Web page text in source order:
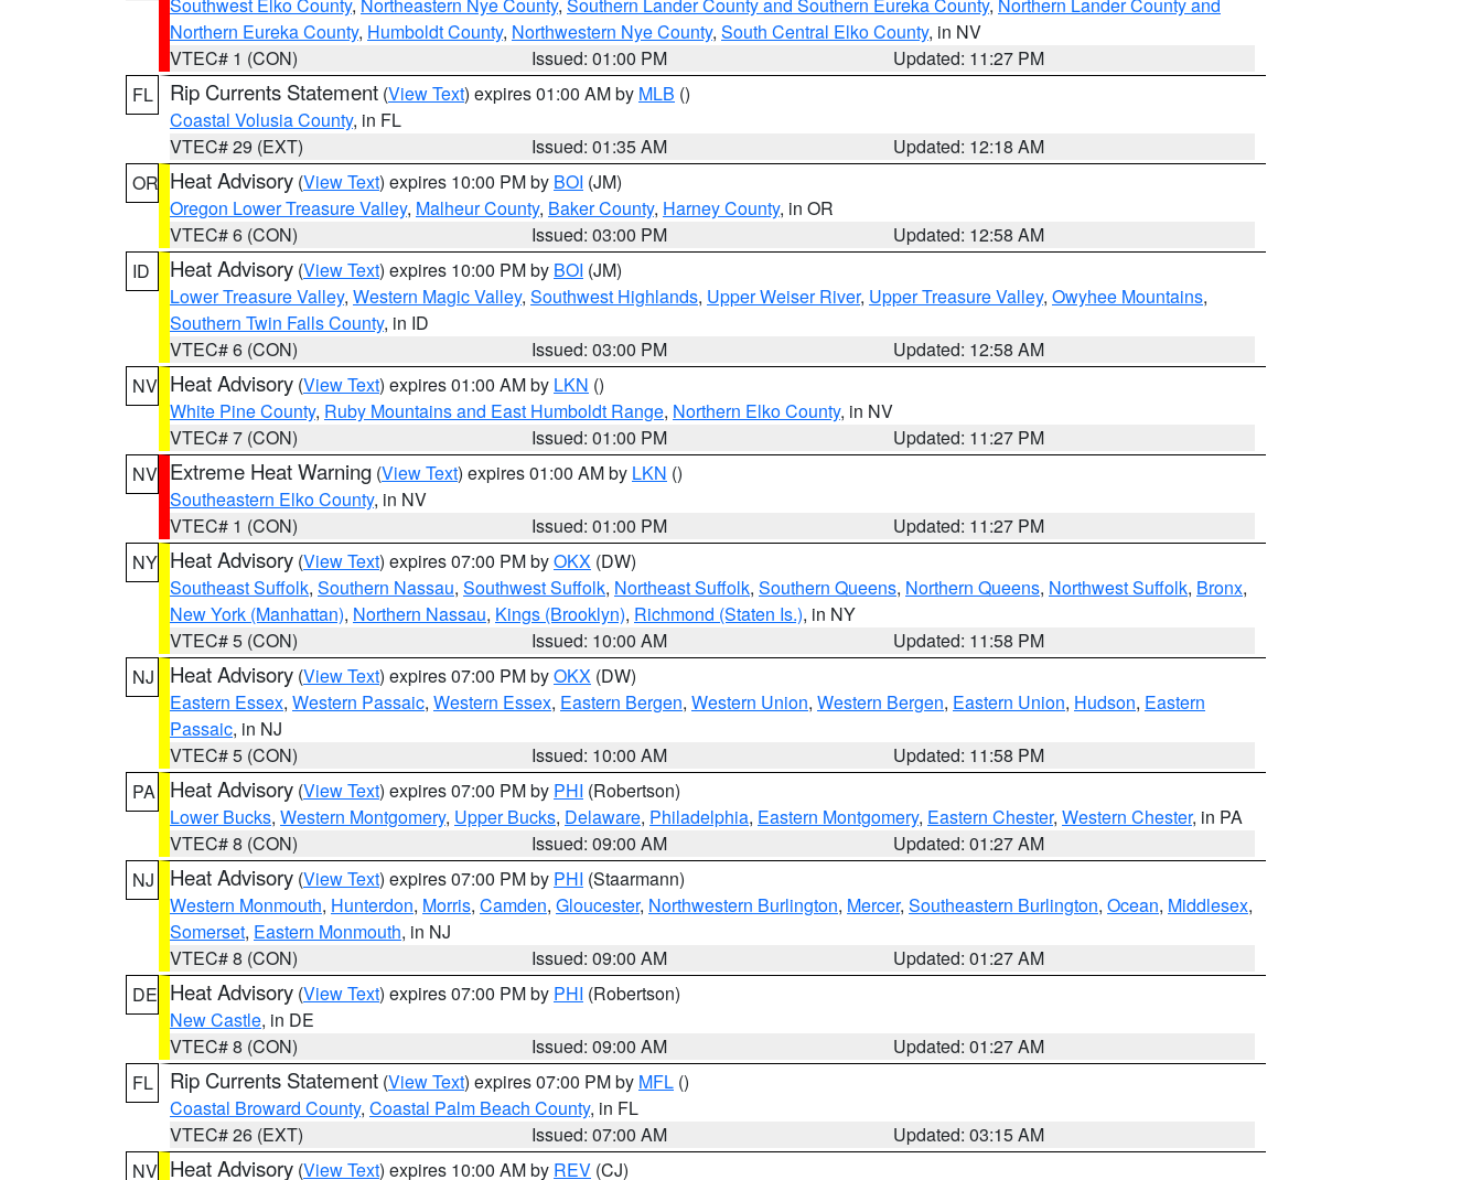
Northern Eureka County, Humboldt County, Northwestern Nye County, South Central Elko County, in NV
VTEC# 1 (CON)
Issued: 01:00 PM
Updated: 11:27 PM
FL
Rip Currents Statement (View Text) expires 01:00 AM by MLB ()
Coastal Volusia County, in FL
VTEC# 29 (EXT)
Issued: 01:35 AM
Updated: 12:18 AM
OR Heat Advisory (View Text) expires 10:00 PM by BOI (JM)
Oregon Lower Treasure Valley, Malheur County, Baker County, Harney County, in OR
VTEC# 6 (CON)
Issued: 03:00 PM
Updated: 12:58 AM
ID
Heat Advisory (View Text) expires 10:00 PM by BOI (JM)
Lower Treasure Valley, Western Magic Valley, Southwest Highlands, Upper Weiser River, Upper Treasure Valley, Owyhee Mountains,
Southern Twin Falls County, in ID
VTEC# 6 (CON)
Issued: 03:00 PM
Updated: 12:58 AM
NV Heat Advisory (View Text) expires 01:00 AM by LKN ()
White Pine County, Ruby Mountains and East Humboldt Range, Northern Elko County, in NV
VTEC# 7 (CON)
Issued: 01:00 PM
Updated: 11:27 PM
NV Extreme Heat Warning (View Text) expires 01:00 AM by LKN ()
Southeastern Elko County, in NV
VTEC# 1 (CON)
Issued: 01:00 PM
Updated: 11:27 PM
NY Heat Advisory (View Text) expires 07:00 PM byOKX (DW)
Southeast Suffolk, Southern Nassau, Southwest Suffolk, Northeast Suffolk, Southern Queens, Northern Queens, Northwest Suffolk, Bronx,
New York (Manhattan), Northern Nassau, Kings (Brooklyn), Richmond (Staten Is.), in NY
VTEC# 5 (CON)
Issued: 10:00 AM
Updated: 11:58 PM
NJ
Heat Advisory (View Text) expires 07:00 PM byOKX (DW)
Eastern Essex, Western Passaic, Western Essex, Eastern Bergen, Western Union, Western Bergen, Eastern Union, Hudson, Eastern
Passaic, in NJ
VTEC# 5 (CON)
Issued: 10:00 AM
Updated: 11:58 PM
PA
Heat Advisory (View Text) expires 07:00 PM by PHI (Robertson)
Lower Bucks, Western Montgomery, Upper Bucks, Delaware, Philadelphia, Eastern Montgomery, Eastern Chester, Western Chester, in PA
VTEC# 8 (CON)
Issued: 09:00 AM
Updated: 01:27 AM
NJ
Heat Advisory (View Text) expires 07:00 PM by PHI (Staarmann)
Western Monmouth, Hunterdon, Morris, Camden, Gloucester, Northwestern Burlington, Mercer, Southeastern Burlington, Ocean, Middlesex,
Somerset, Eastern Monmouth, in NJ
VTEC# 8 (CON)
Issued: 09:00 AM
Updated: 01:27 AM
DE Heat Advisory (View Text) expires 07:00 PM by PHI (Robertson)
New Castle, in DE
VTEC# 8 (CON)
Issued: 09:00 AM
Updated: 01:27 AM
FL
Rip Currents Statement (View Text) expires 07:00 PM by MFL ()
Coastal Broward County, Coastal Palm Beach County, in FL
VTEC# 26 (EXT)
Issued: 07:00 AM
Updated: 03:15 AM
NV Heat Advisory (View Text) expires 10:00 AM by REV (CJ)